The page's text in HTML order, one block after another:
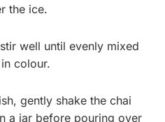
the ice.
well until evenly mixed
colour.
gently shake the chai
a jar before pouring over